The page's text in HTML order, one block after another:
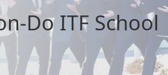
Do ITF School